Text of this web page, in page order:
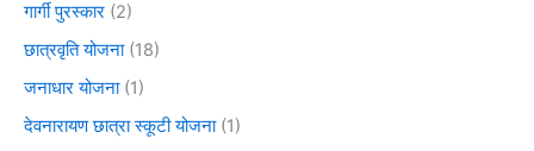
गार्गी पुरस्कार (2)
छात्रवृति योजना(18)
जनाधार योजना(1)
देवनारायण छात्रा स्कूटी योजना(1)